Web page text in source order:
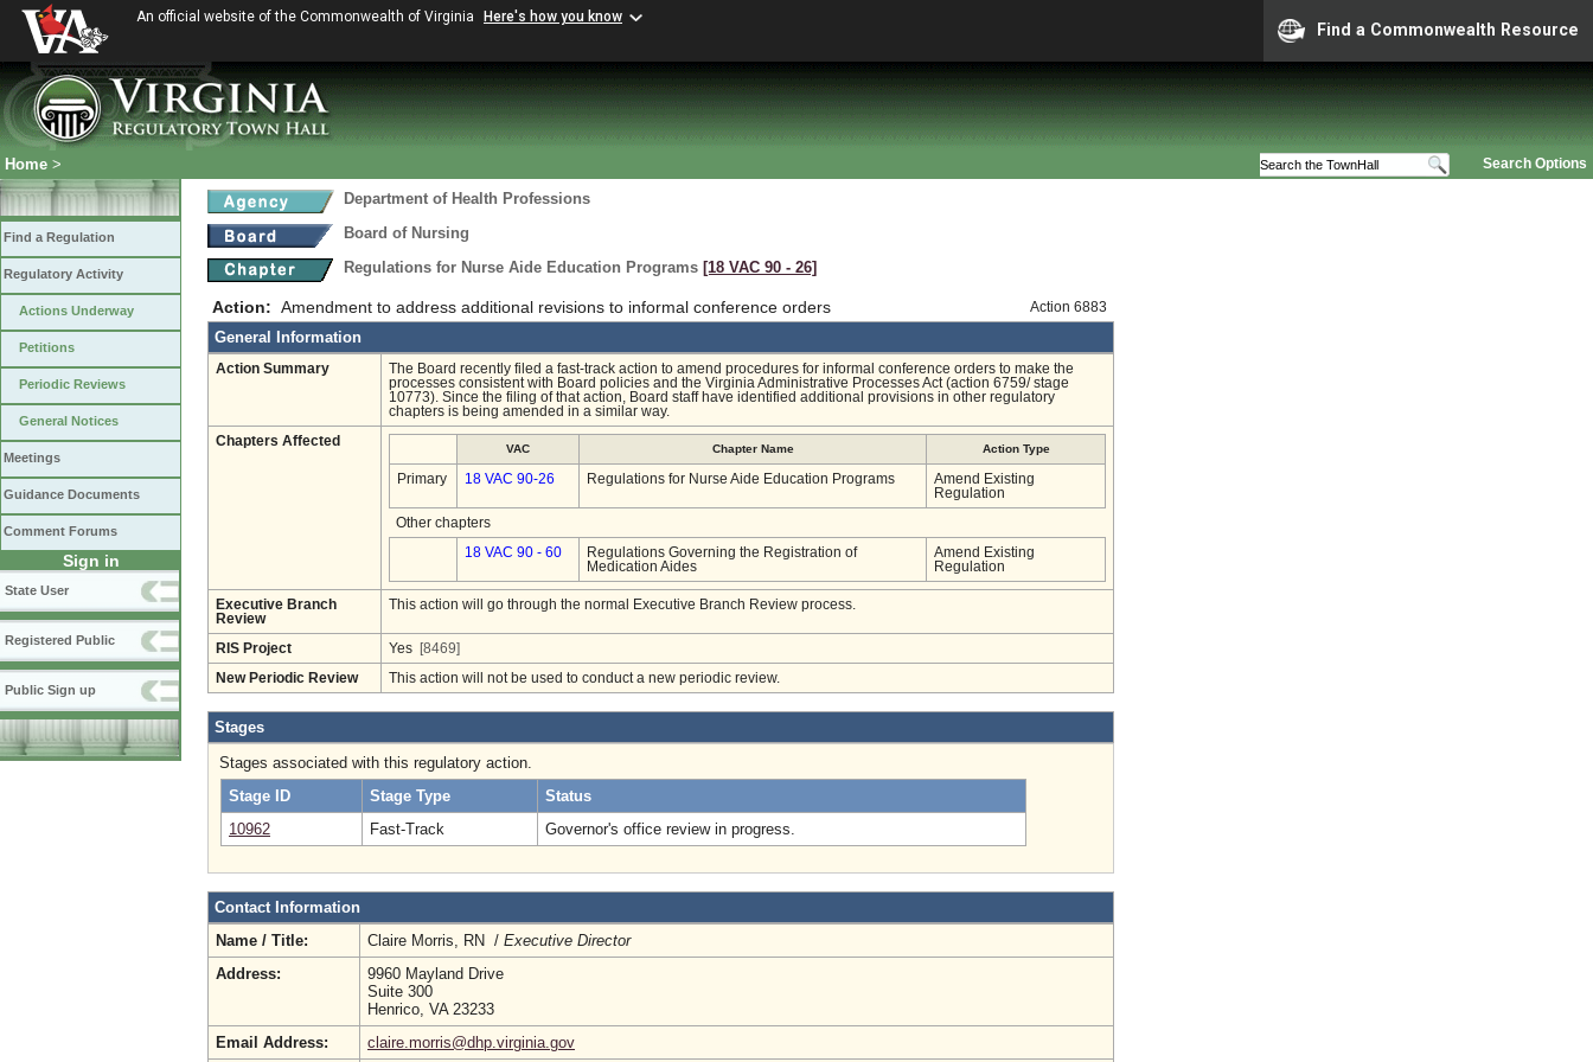
An official website of the Commonwealth of Virginia Here's how you know
Find a Commonwealth Resource
Search Options
Home >
Find a Regulation
Regulatory Activity
Actions Underway
Petitions
Periodic Reviews
General Notices
Meetings
Guidance Documents
Comment Forums
Sign in
State User
Registered Public
Public Sign up
Department of Health Professions
Board of Nursing
Regulations for Nurse Aide Education Programs [18 VAC 90 ‑ 26]
Action: Amendment to address additional revisions to informal conference orders Action 6883
General Information
Action Summary
The Board recently filed a fast-track action to amend procedures for informal conference orders to make the
processes consistent with Board policies and the Virginia Administrative Processes Act (action 6759/ stage
10773). Since the filing of that action, Board staff have identified additional provisions in other regulatory
chapters is being amended in a similar way.
Chapters Affected
VAC Chapter Name Action Type
Primary 18 VAC 90-26 Regulations for Nurse Aide Education Programs
Amend Existing
Regulation
Other chapters
18 VAC 90 - 60
Regulations Governing the Registration of
Medication Aides
Amend Existing
Regulation
Executive Branch
Review
This action will go through the normal Executive Branch Review process.
RIS Project Yes [8469]
New Periodic Review This action will not be used to conduct a new periodic review.
Stages
Stages associated with this regulatory action.
Stage ID
Stage Type
Status
10962
Fast-Track Governor's office review in progress.
Contact Information
Name / Title:
Claire Morris, RN / Executive Director
Address:
9960 Mayland Drive
Suite 300
Henrico, VA 23233
Email Address:
claire.morris@dhp.virginia.gov